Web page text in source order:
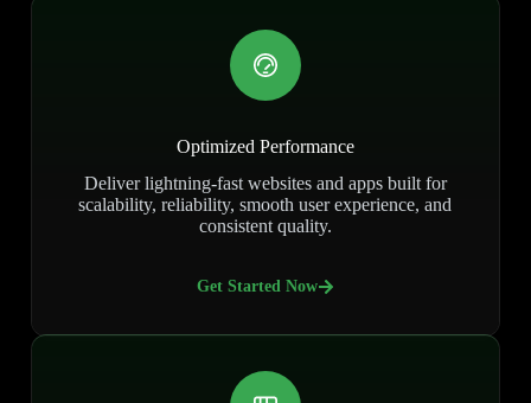
Optimized Performance
Deliver lightning-fast websites and apps built for
scalability, reliability, smooth user experience, and
consistent quality.
Get Started Now